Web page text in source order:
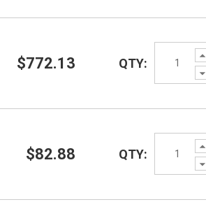
$772.13 QTY:
$82.88 QTY: